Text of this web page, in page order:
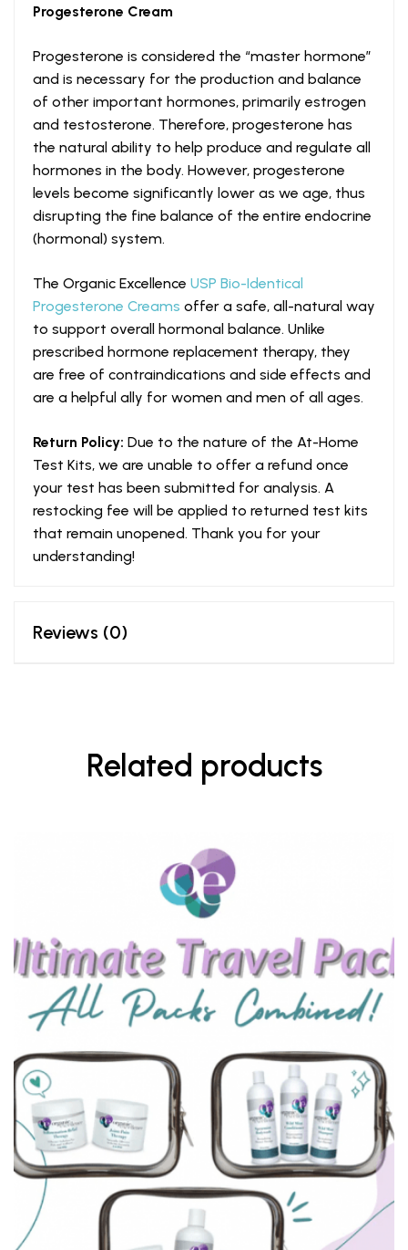
Progesterone Cream
Progesterone is considered the “master hormone”
and is necessary for the production and balance
of other important hormones, primarily estrogen
and testosterone. Therefore, progesterone has
the natural ability to help produce and regulate all
hormones in the body. However, progesterone
levels become significantly lower as we age, thus
disrupting the fine balance of the entire endocrine
(hormonal) system.
The Organic Excellence USP Bio-Identical
Progesterone Creams offer a safe, all-natural way
to support overall hormonal balance. Unlike
prescribed hormone replacement therapy, they
are free of contraindications and side effects and
are a helpful ally for women and men of all ages.
Return Policy: Due to the nature of the At-Home
Test Kits, we are unable to offer a refund once
your test has been submitted for analysis. A
restocking fee will be applied to returned test kits
that remain unopened. Thank you for your
understanding!
Reviews (0)
Related products